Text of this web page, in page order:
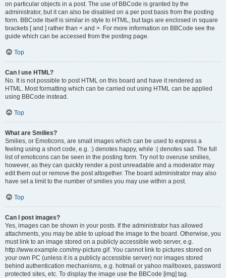
on particular objects in a post. The use of BBCode is granted by the
administrator, but it can also be disabled on a per post basis from the posting
form. BBCode itself is similar in style to HTML, but tags are enclosed in square
brackets [ and ] rather than < and >. For more information on BBCode see the
guide which can be accessed from the posting page.
Top
Can I use HTML?
No. It is not possible to post HTML on this board and have it rendered as
HTML. Most formatting which can be carried out using HTML can be applied
using BBCode instead.
Top
What are Smilies?
Smilies, or Emoticons, are small images which can be used to express a
feeling using a short code, e.g. :) denotes happy, while :( denotes sad. The full
list of emoticons can be seen in the posting form. Try not to overuse smilies,
however, as they can quickly render a post unreadable and a moderator may
edit them out or remove the post altogether. The board administrator may also
have set a limit to the number of smilies you may use within a post.
Top
Can I post images?
Yes, images can be shown in your posts. If the administrator has allowed
attachments, you may be able to upload the image to the board. Otherwise, you
must link to an image stored on a publicly accessible web server, e.g.
http://www.example.com/my-picture.gif. You cannot link to pictures stored on
your own PC (unless it is a publicly accessible server) nor images stored
behind authentication mechanisms, e.g. hotmail or yahoo mailboxes, password
protected sites, etc. To display the image use the BBCode [img] tag.